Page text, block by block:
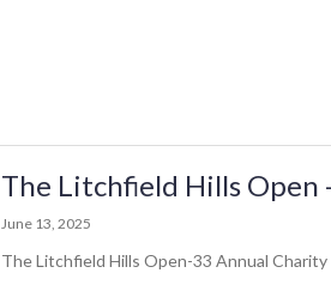
The Litchfield Hills Open
June 13, 2025
The Litchfield Hills Open-33 Annual